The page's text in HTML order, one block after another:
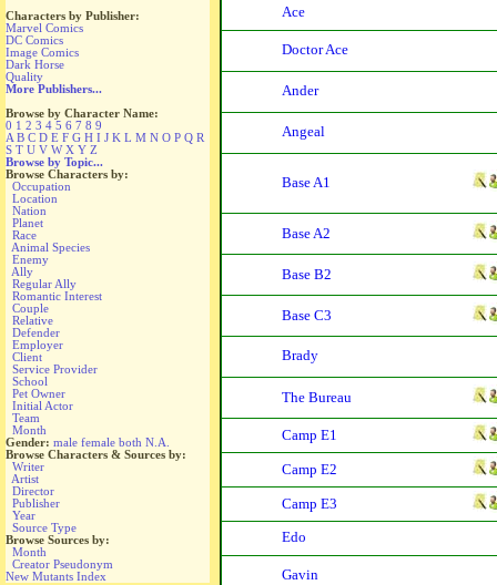
Characters by Publisher:
Marvel Comics
DC Comics
Image Comics
Dark Horse
Quality
More Publishers...
Browse by Character Name:
0 1 2 3 4 5 6 7 8 9
A B C D E F G H I J K L M N O P Q R
S T U V W X Y Z
Browse by Topic...
Browse Characters by:
Occupation
Location
Nation
Planet
Race
Animal Species
Enemy
Ally
Regular Ally
Romantic Interest
Couple
Relative
Defender
Employer
Client
Service Provider
School
Pet Owner
Initial Actor
Team
Month
Gender: male female both N.A.
Browse Characters & Sources by:
Writer
Artist
Director
Publisher
Year
Source Type
Browse Sources by:
Month
Creator Pseudonym
New Mutants Index
Ace
Doctor Ace
Ander
Angeal
Base A1
Base A2
Base B2
Base C3
Brady
The Bureau
Camp E1
Camp E2
Camp E3
Edo
Gavin